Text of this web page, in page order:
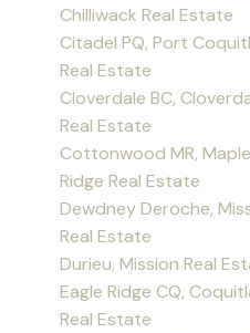
Chilliwack Real Estate
Citadel PQ, Port
Real Estate
Cloverdale BC,
Real Estate
Cottonwood MR, Maple
Ridge Real Estate
Dewdney Deroche,
Real Estate
Durieu, Mission Real
Eagle Ridge CQ,
Real Estate